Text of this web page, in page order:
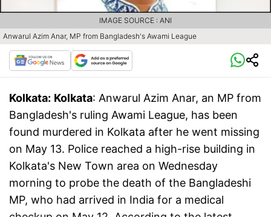
Anwarul Azim Anar, MP from Bangladesh's Awami League
IMAGE SOURCE : ANI
Kolkata: Kolkata: Anwarul Azim Anar, an MP from
Bangladesh's ruling Awami League, has been
found murdered in Kolkata after he went missing
on May 13. Police reached a high-rise building in
Kolkata's New Town area on Wednesday
morning to probe the death of the Bangladeshi
MP, who had arrived in India for a medical